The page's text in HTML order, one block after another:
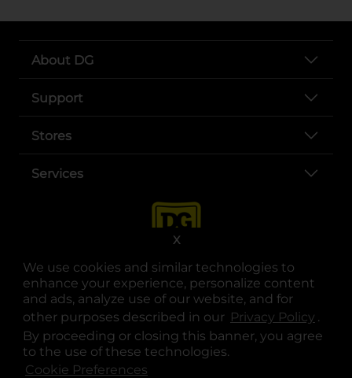
We use cookies and similar technologies to
enhance your experience, personalize content
and ads, analyze use of our website, and for
other purposes described in our Privacy Policy .
By proceeding or closing this banner, you agree
to the use of these technologies.
Cookie Preferences
X
About DG
Support
Stores
Services
opens in a new tab
opens in a new tab
opens in a new tab
opens in a new tab
opens in a new tab
opens in a new tab
© Copyright 2025. Dollar General Corporation. All rights reserved.